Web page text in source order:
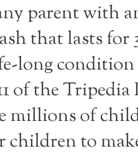
parent with
that lasts
long condition
of the
millions of
children to